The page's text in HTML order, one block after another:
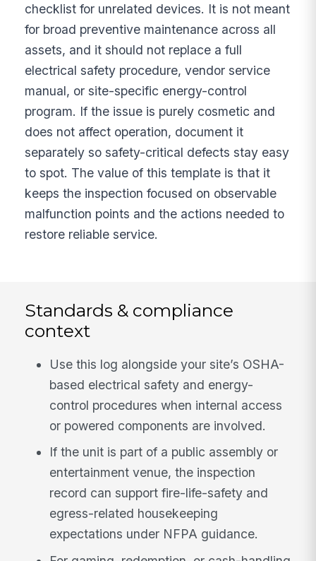
checklist for unrelated devices. It is not meant
for broad preventive maintenance across all
assets, and it should not replace a full
electrical safety procedure, vendor service
manual, or site-specific energy-control
program. If the issue is purely cosmetic and
does not affect operation, document it
separately so safety-critical defects stay easy
to spot. The value of this template is that it
keeps the inspection focused on observable
malfunction points and the actions needed to
restore reliable service.
Standards & compliance
context
Use this log alongside your site’s OSHA-
based electrical safety and energy-
control procedures when internal access
or powered components are involved.
If the unit is part of a public assembly or
entertainment venue, the inspection
record can support fire-life-safety and
egress-related housekeeping
expectations under NFPA guidance.